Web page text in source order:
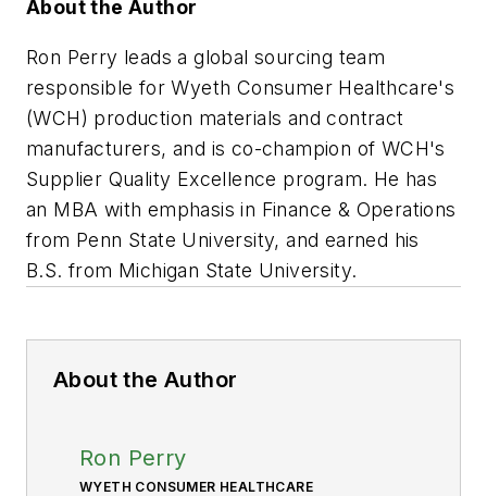
About the Author
Ron Perry leads a global sourcing team
responsible for Wyeth Consumer Healthcare's
(WCH) production materials and contract
manufacturers, and is co-champion of WCH's
Supplier Quality Excellence program. He has
an MBA with emphasis in Finance & Operations
from Penn State University, and earned his
B.S. from Michigan State University.
About the Author
Ron Perry
WYETH CONSUMER HEALTHCARE